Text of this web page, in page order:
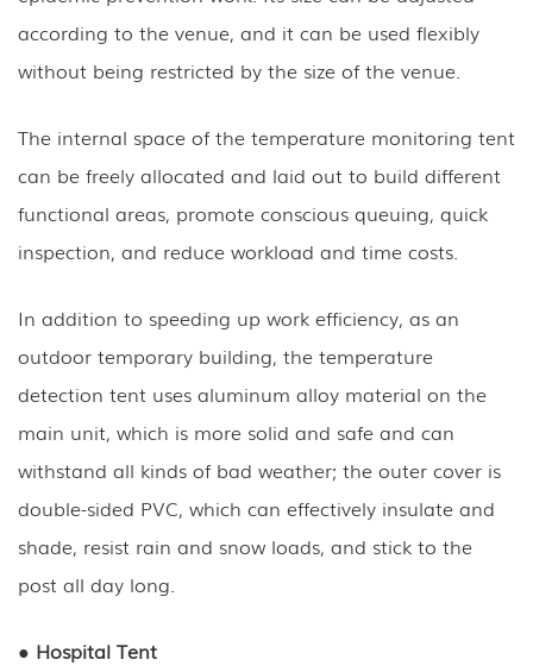
according to the venue, and it can be used flexibly
without being restricted by the size of the venue.
The internal space of the temperature monitoring tent
can be freely allocated and laid out to build different
functional areas, promote conscious queuing, quick
inspection, and reduce workload and time costs.
In addition to speeding up work efficiency, as an
outdoor temporary building, the temperature
detection tent uses aluminum alloy material on the
main unit, which is more solid and safe and can
withstand all kinds of bad weather; the outer cover is
double-sided PVC, which can effectively insulate and
shade, resist rain and snow loads, and stick to the
post all day long.
● Hospital Tent